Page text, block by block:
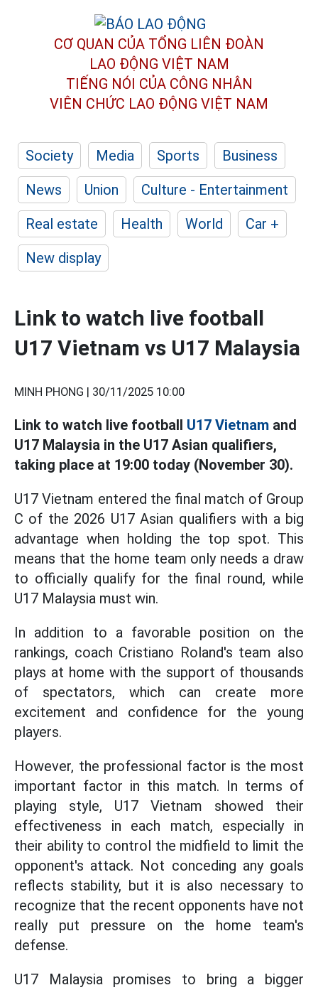
CƠ QUAN CỦA TỔNG LIÊN ĐOÀN
LAO ĐỘNG VIỆT NAM
TIẾNG NÓI CỦA CÔNG NHÂN
VIÊN CHỨC LAO ĐỘNG VIỆT NAM
Society Media Sports
Business
News
Union
Culture - Entertainment
Real estate
Health World
Car +
New display
Link to watch live football
U17 Vietnam vs U17 Malaysia
MINH PHONG | 30/11/2025 10:00
Link to watch live football U17 Vietnam and
U17 Malaysia in the U17 Asian qualifiers,
taking place at 19:00 today (November 30).
U17 Vietnam entered the final match of Group
C of the 2026 U17 Asian qualifiers with a big
advantage when holding the top spot. This
means that the home team only needs a draw
to officially qualify for the final round, while
U17 Malaysia must win.
In addition to a favorable position on the
rankings, coach Cristiano Roland's team also
plays at home with the support of thousands
of spectators, which can create more
excitement and confidence for the young
players.
However, the professional factor is the most
important factor in this match. In terms of
playing style, U17 Vietnam showed their
effectiveness in each match, especially in
their ability to control the midfield to limit the
opponent's attack. Not conceding any goals
reflects stability, but it is also necessary to
recognize that the recent opponents have not
really put pressure on the home team's
defense.
U17 Malaysia promises to bring a bigger